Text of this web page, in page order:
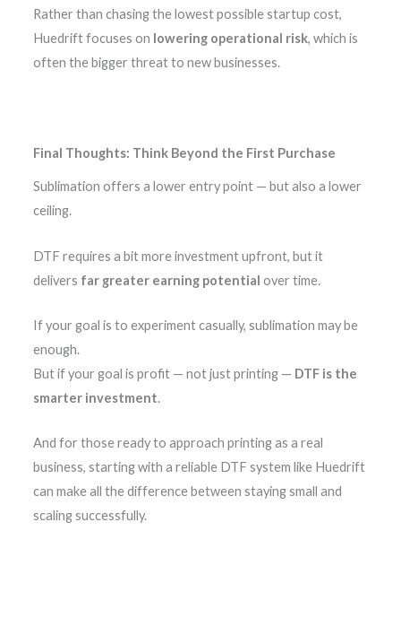
Rather than chasing the lowest possible startup cost,
Huedrift focuses on lowering operational risk, which is
often the bigger threat to new businesses.
Final Thoughts: Think Beyond the First Purchase
Sublimation offers a lower entry point — but also a lower
ceiling.
DTF requires a bit more investment upfront, but it
delivers far greater earning potential over time.
If your goal is to experiment casually, sublimation may be
enough.
But if your goal is profit — not just printing — DTF is the
smarter investment.
And for those ready to approach printing as a real
business, starting with a reliable DTF system like Huedrift
can make all the difference between staying small and
scaling successfully.